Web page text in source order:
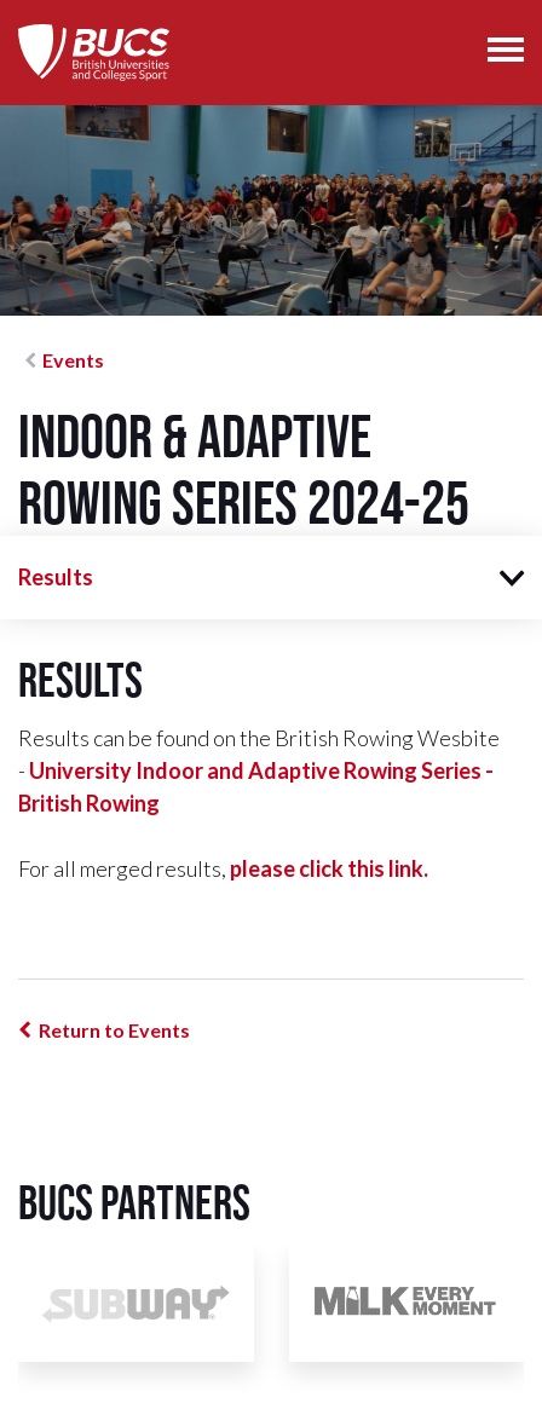
Events
Indoor & Adaptive
Rowing Series 2024-25
Results
Results
Results can be found on the British Rowing Wesbite
- University Indoor and Adaptive Rowing Series -
British Rowing
For all merged results, please click this link.
Return to Events
BUCS Partners